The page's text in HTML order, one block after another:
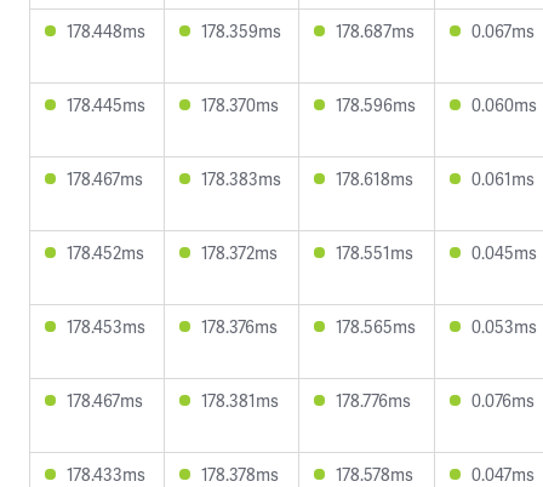
178.448ms 178.359ms 178.687ms 0.067ms
178.445ms 178.370ms 178.596ms 0.060ms
178.467ms 178.383ms 178.618ms 0.061ms
178.452ms 178.372ms 178.551ms 0.045ms
178.453ms 178.376ms 178.565ms 0.053ms
178.467ms 178.381ms 178.776ms 0.076ms
178.433ms 178.378ms 178.578ms 0.047ms